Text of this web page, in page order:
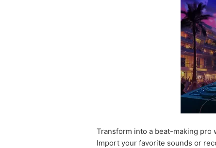
Transform into a beat-making pro
Import your favorite sounds or